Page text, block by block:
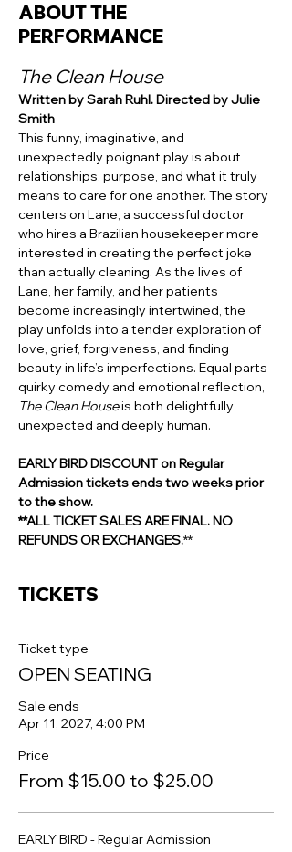
ABOUT THE
PERFORMANCE
The Clean House
Written by Sarah Ruhl. Directed by Julie
Smith
This funny, imaginative, and
unexpectedly poignant play is about
relationships, purpose, and what it truly
means to care for one another. The story
centers on Lane, a successful doctor
who hires a Brazilian housekeeper more
interested in creating the perfect joke
than actually cleaning. As the lives of
Lane, her family, and her patients
become increasingly intertwined, the
play unfolds into a tender exploration of
love, grief, forgiveness, and finding
beauty in life’s imperfections. Equal parts
quirky comedy and emotional reflection,
The Clean House is both delightfully
unexpected and deeply human.
EARLY BIRD DISCOUNT on Regular
Admission tickets ends two weeks prior
to the show.
**ALL TICKET SALES ARE FINAL. NO
REFUNDS OR EXCHANGES.**
TICKETS
Ticket type
OPEN SEATING
Sale ends
Apr 11, 2027, 4:00 PM
Price
From $15.00 to $25.00
EARLY BIRD - Regular Admission